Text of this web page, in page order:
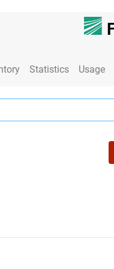
Statistics Usage